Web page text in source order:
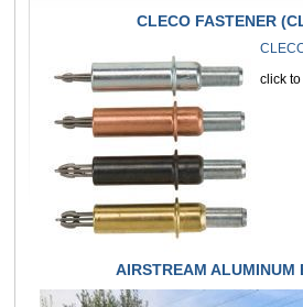
CLECO FASTENER
click
AIRSTREAM ALUMINUM